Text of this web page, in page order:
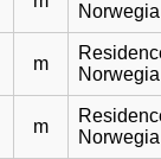
m
m